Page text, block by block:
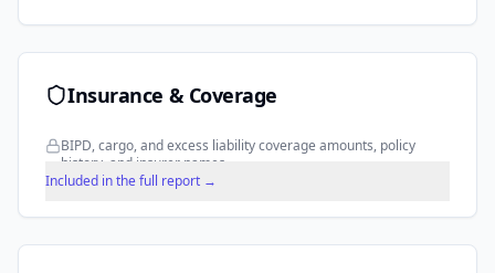
Insurance & Coverage
BIPD, cargo, and excess liability coverage amounts, policy
history, and insurer names.
Included in the full report →